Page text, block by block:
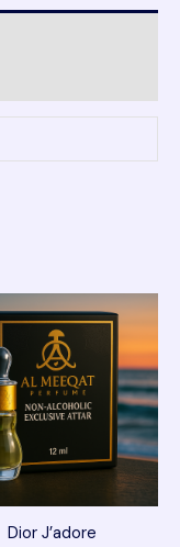
Dior J’adore